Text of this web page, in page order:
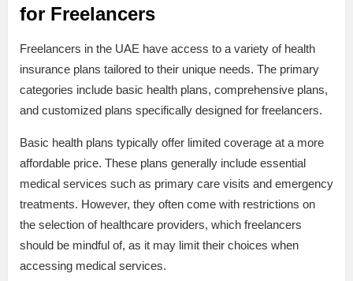
for Freelancers
Freelancers in the UAE have access to a variety of health
insurance plans tailored to their unique needs. The primary
categories include basic health plans, comprehensive plans,
and customized plans specifically designed for freelancers.
Basic health plans typically offer limited coverage at a more
affordable price. These plans generally include essential
medical services such as primary care visits and emergency
treatments. However, they often come with restrictions on
the selection of healthcare providers, which freelancers
should be mindful of, as it may limit their choices when
accessing medical services.